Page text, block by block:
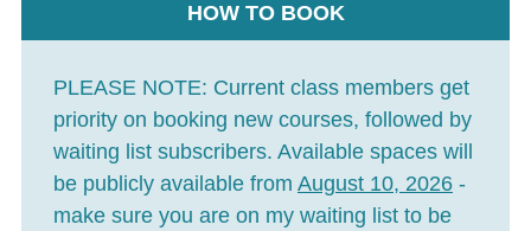
HOW TO BOOK
PLEASE NOTE: Current class members get
priority on booking new courses, followed by
waiting list subscribers. Available spaces will
be publicly available from August 10, 2026 -
make sure you are on my waiting list to be